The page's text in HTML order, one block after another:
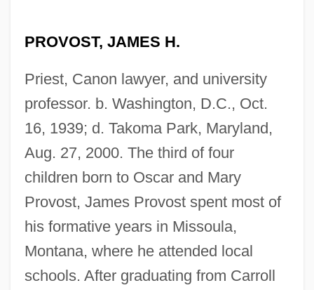
PROVOST, JAMES H.
Priest, Canon lawyer, and university
professor. b. Washington, D.C., Oct.
16, 1939; d. Takoma Park, Maryland,
Aug. 27, 2000. The third of four
children born to Oscar and Mary
Provost, James Provost spent most of
his formative years in Missoula,
Montana, where he attended local
schools. After graduating from Carroll